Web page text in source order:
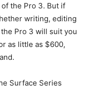
the Pro 3. But if
writing, editing
Pro 3 will suit you
as little as $600,
Surface Series